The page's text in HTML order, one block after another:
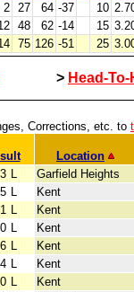
2 27 64 -37 10
48 62 -14 15
75 126 -51 25
> Head-
Corrections, etc. to
Location
L
Garfield Heights
L
Kent
L
Kent
L
Kent
L
Kent
L
Kent
L
Kent